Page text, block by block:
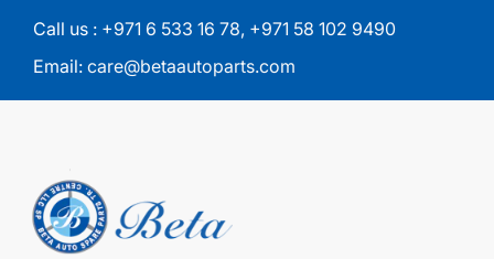
Call us : +971 6 533 16 78, +971 58 102 9490
Email: care@betaautoparts.com